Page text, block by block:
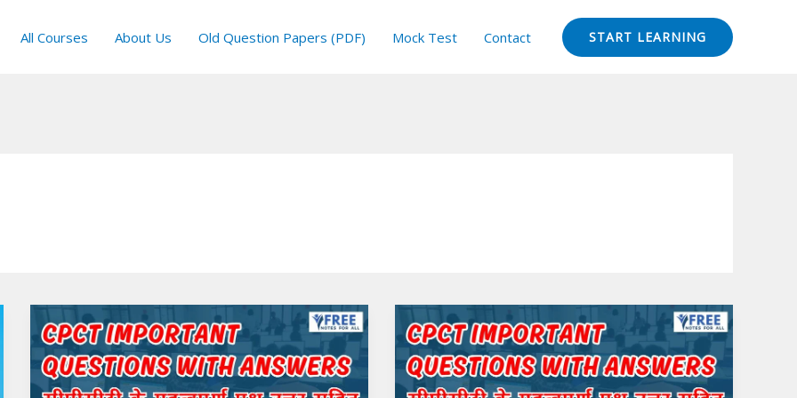
All Courses About Us Old Question Papers (PDF) Mock Test Contact START LEARNING
CPCT
Important
Questions
with
CPCT
Important
Questions
with